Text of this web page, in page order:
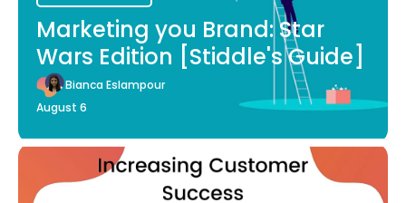
Marketing you Brand: Star
Wars Edition [Stiddle's Guide]
Bianca Eslampour
August 6